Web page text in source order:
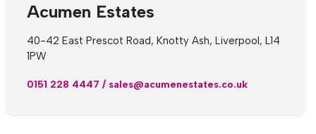
Acumen Estates
40-42 East Prescot Road, Knotty Ash, Liverpool, L14
1PW
0151 228 4447 / sales@acumenestates.co.uk